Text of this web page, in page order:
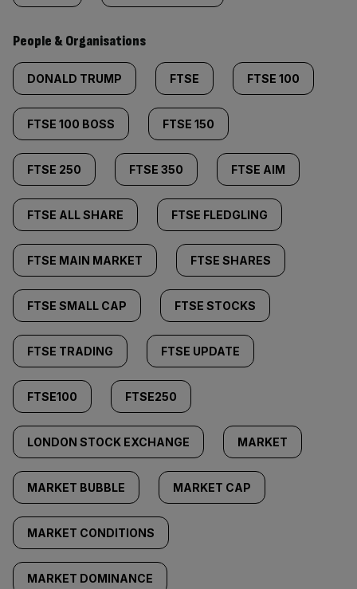
People & Organisations
DONALD TRUMP FTSE FTSE 100
FTSE 100 BOSS FTSE 150
FTSE 250 FTSE 350 FTSE AIM
FTSE ALL SHARE FTSE FLEDGLING
FTSE MAIN MARKET FTSE SHARES
FTSE SMALL CAP FTSE STOCKS
FTSE TRADING FTSE UPDATE
FTSE100 FTSE250
LONDON STOCK EXCHANGE MARKET
MARKET BUBBLE MARKET CAP
MARKET CONDITIONS
MARKET DOMINANCE